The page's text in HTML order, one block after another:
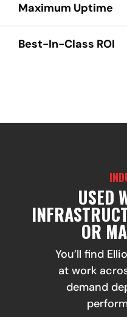
Maximum Uptime
Best-In-Class ROI
USED
OR
You’ll find
at work
demand